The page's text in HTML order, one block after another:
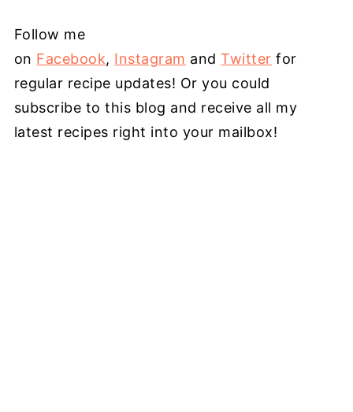
Follow me
on Facebook, Instagram andTwitter for
regular recipe updates! Or you could
subscribe to this blog and receive all my
latest recipes right into your mailbox!